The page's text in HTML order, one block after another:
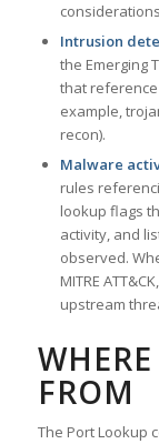
Intrusion
the Emerging
that
example,
recon).
Malware
rules
lookup flags
activity, and
observed.
MITRE
upstream
FROM
The Port Lookup